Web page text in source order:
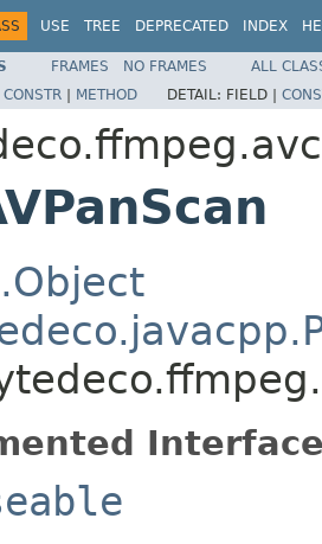
USE TREE DEPRECATED INDEX
FRAMES NO FRAMES
ALL
CONSTR | METHOD DETAIL: FIELD |